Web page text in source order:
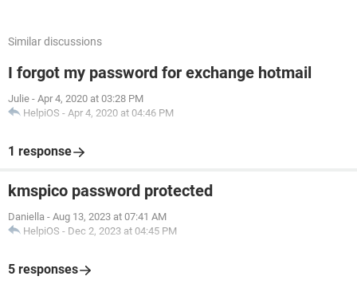
Similar discussions
I forgot my password for exchange hotmail
Julie - Apr 4, 2020 at 03:28 PM
HelpiOS - Apr 4, 2020 at 04:46 PM
1 response
kmspico password protected
Daniella - Aug 13, 2023 at 07:41 AM
HelpiOS - Dec 2, 2023 at 04:45 PM
5 responses